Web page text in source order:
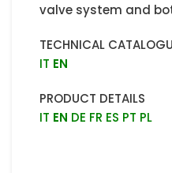
valve system and
TECHNICAL
IT EN
PRODUCT DETAILS
IT EN DE FR ES PT PL